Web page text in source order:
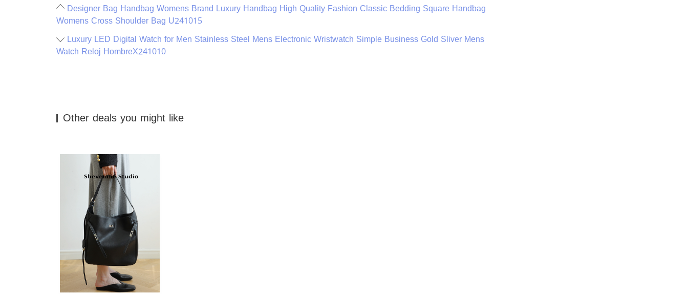
Designer Bag Handbag Womens Brand Luxury Handbag High Quality Fashion Classic Bedding Square Handbag
Womens Cross Shoulder Bag U241015
Luxury LED Digital Watch for Men Stainless Steel Mens Electronic Wristwatch Simple Business Gold Sliver Mens
Watch Reloj HombreX241010
Other deals you might like